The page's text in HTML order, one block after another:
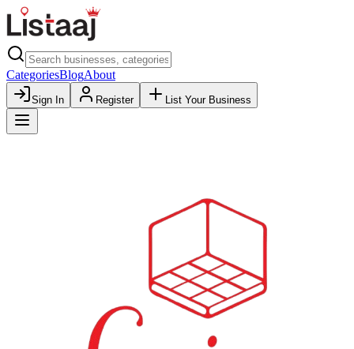
CategoriesBlogAbout
Sign In Register List Your Business